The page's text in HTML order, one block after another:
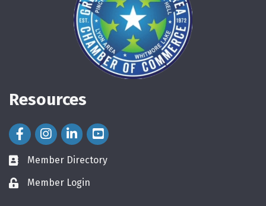
Resources
Facebook Icon
Instagram Icon
LinkedIn Icon
directory
Member Directory
loginMember Login